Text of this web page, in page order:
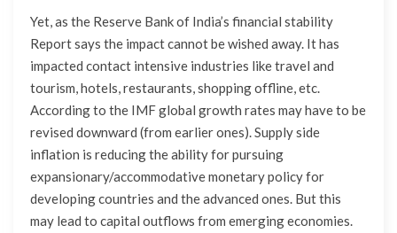
Yet, as the Reserve Bank of India’s financial stability
Report says the impact cannot be wished away. It has
impacted contact intensive industries like travel and
tourism, hotels, restaurants, shopping offline, etc.
According to the IMF global growth rates may have to be
revised downward (from earlier ones). Supply side
inflation is reducing the ability for pursuing
expansionary/accommodative monetary policy for
developing countries and the advanced ones. But this
may lead to capital outflows from emerging economies.